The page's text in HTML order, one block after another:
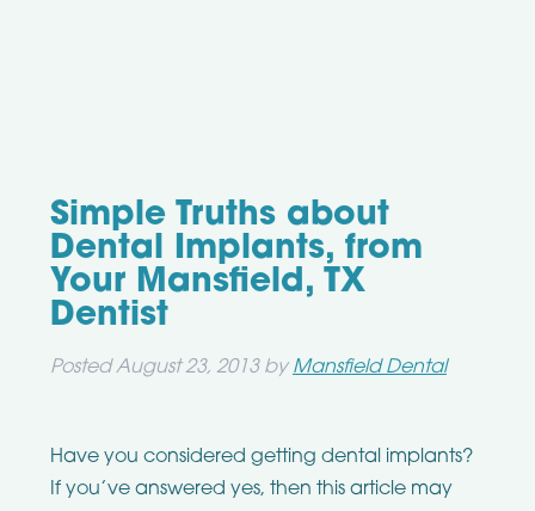
Simple Truths about
Dental Implants, from
Your Mansfield, TX
Dentist
PostedAugust 23, 2013 by Mansfield Dental
Have you considered getting dental implants?
If you’ve answered yes, then this article may